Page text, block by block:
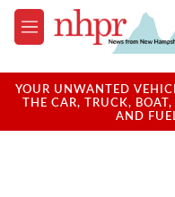
Skip to main content
M
e
u
YOUR UNWANTED
THE CAR, TRUCK,
AND